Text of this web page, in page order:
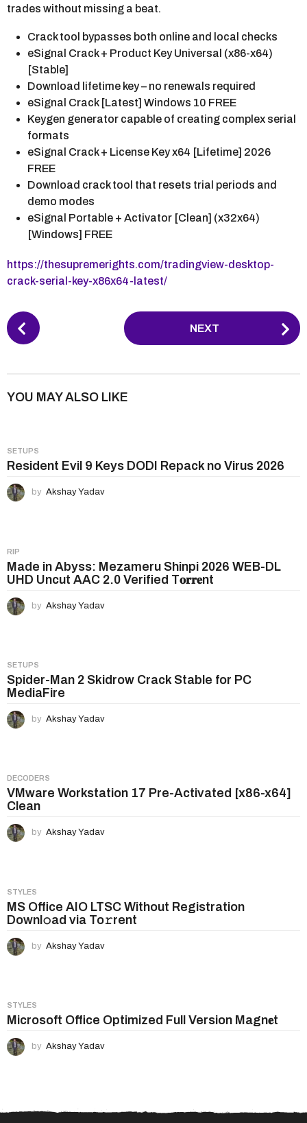
trades without missing a beat.
Crack tool bypasses both online and local checks
eSignal Crack + Product Key Universal (x86-x64)
[Stable]
Download lifetime key – no renewals required
eSignal Crack [Latest] Windows 10 FREE
Keygen generator capable of creating complex serial
formats
eSignal Crack + License Key x64 [Lifetime] 2026
FREE
Download crack tool that resets trial periods and
demo modes
eSignal Portable + Activator [Clean] (x32x64)
[Windows] FREE
https://thesupremerights.com/tradingview-desktop-
crack-serial-key-x86x64-latest/
P
o
P
i
n
a
t
n
NEXT
YOU MAY ALSO LIKE
SETUPS
Resident Evil 9 Keys DODI Repack no Virus 2026
by Akshay Yadav
RIP
Made in Abyss: Mezameru Shinpi 2026 WEB-DL
UHD Uncut AAC 2.0 Verified T𝐨𝐫𝐫𝐞nt
by Akshay Yadav
SETUPS
Spider-Man 2 Skidrow Crack Stable for PC
MediaFire
by Akshay Yadav
DECODERS
VMware Workstation 17 Pre-Activated [x86-x64]
Clean
by Akshay Yadav
STYLES
MS Office AIO LTSC Without Registration
Downl𝚘ad via To𝚛rent
by Akshay Yadav
STYLES
Microsoft Office Optimized Full Version Magn𝐞t
by Akshay Yadav